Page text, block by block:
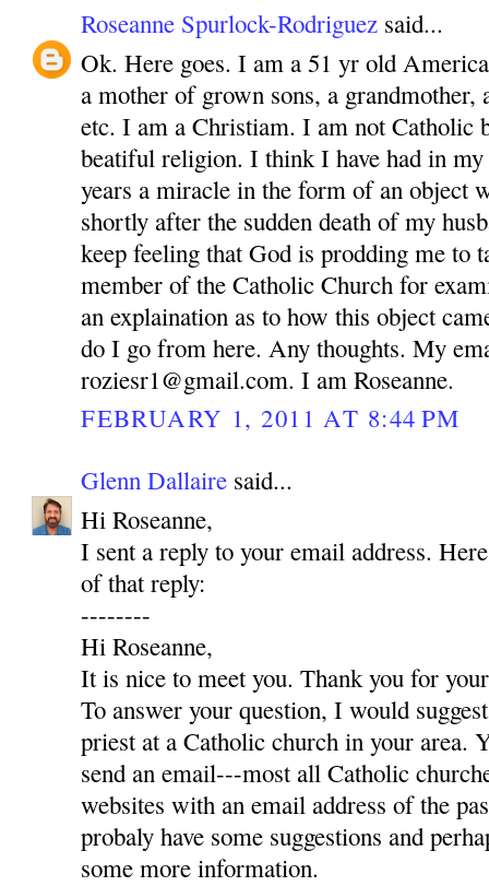
Roseanne Spurlock-Rodriguez said...
Ok. Here goes. I am a 51 yr old
a mother of grown sons, a grandmother,
etc. I am a Christiam. I am not Catholic
beatiful religion. I think I have had in my
years a miracle in the form of an object
shortly after the sudden death of my
keep feeling that God is prodding me to
member of the Catholic Church for
an explaination as to how this object
do I go from here. Any thoughts. My
roziesr1@gmail.com. I am Roseanne.
FEBRUARY 1, 2011 AT 8:44 PM
Glenn Dallaire said...
Hi Roseanne,
I sent a reply to your email address.
of that reply:
--------
Hi Roseanne,
It is nice to meet you. Thank you for
To answer your question, I would
priest at a Catholic church in your area.
send an email---most all Catholic
websites with an email address of the
probaly have some suggestions and
some more information.